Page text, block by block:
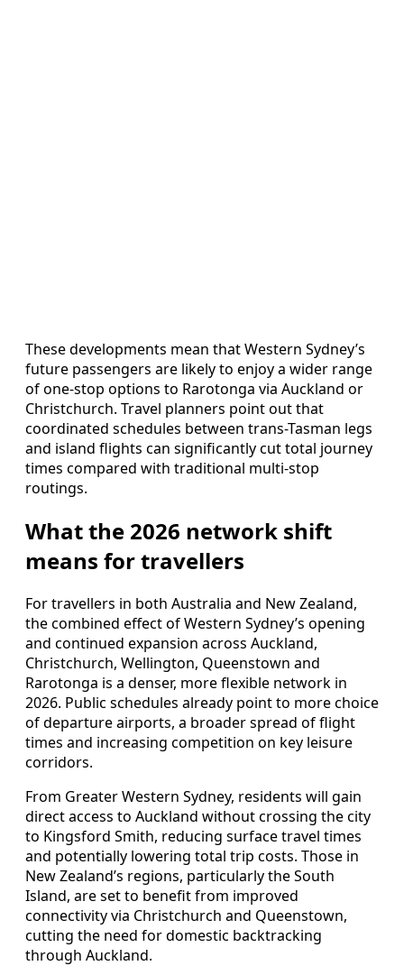
These developments mean that Western Sydney’s
future passengers are likely to enjoy a wider range
of one-stop options to Rarotonga via Auckland or
Christchurch. Travel planners point out that
coordinated schedules between trans-Tasman legs
and island flights can significantly cut total journey
times compared with traditional multi-stop
routings.
What the 2026 network shift
means for travellers
For travellers in both Australia and New Zealand,
the combined effect of Western Sydney’s opening
and continued expansion across Auckland,
Christchurch, Wellington, Queenstown and
Rarotonga is a denser, more flexible network in
2026. Public schedules already point to more choice
of departure airports, a broader spread of flight
times and increasing competition on key leisure
corridors.
From Greater Western Sydney, residents will gain
direct access to Auckland without crossing the city
to Kingsford Smith, reducing surface travel times
and potentially lowering total trip costs. Those in
New Zealand’s regions, particularly the South
Island, are set to benefit from improved
connectivity via Christchurch and Queenstown,
cutting the need for domestic backtracking
through Auckland.